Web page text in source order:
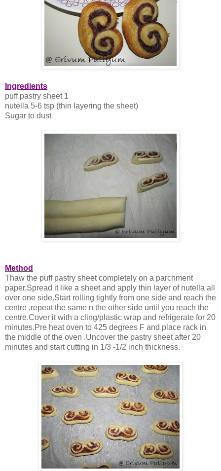
Ingredients
puff pastry sheet 1
nutella 5-6 tsp (thin layering the sheet)
Sugar to dust
Method
Thaw the puff pastry sheet completely on a parchment
paper.Spread it like a sheet and apply thin layer of nutella all
over one side.Start rolling tightly from one side and reach the
centre ,repeat the same n the other side until you reach the
centre.Cover it with a cling/plastic wrap and refrigerate for 20
minutes.Pre heat oven to 425 degrees F and place rack in
the middle of the oven .Uncover the pastry sheet after 20
minutes and start cutting in 1/3 -1/2 inch thickness.